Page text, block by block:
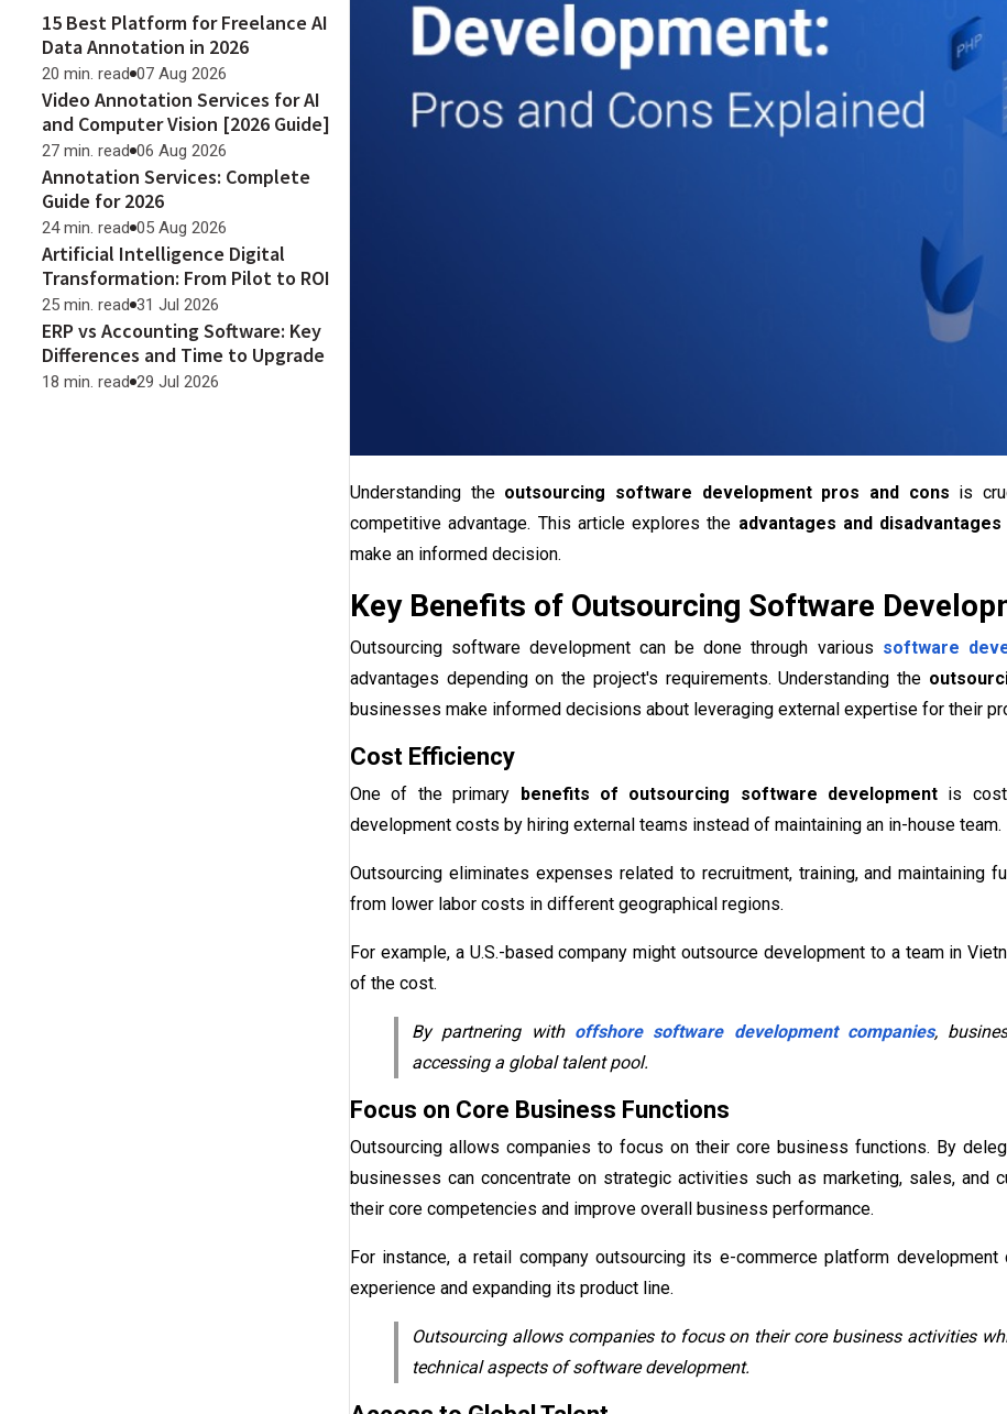
15 Best Platform for Freelance AI
Data Annotation in 2026
20 min. read 07 Aug 2026
Video Annotation Services for AI
and Computer Vision [2026 Guide]
27 min. read 06 Aug 2026
Annotation Services: Complete
Guide for 2026
24 min. read 05 Aug 2026
Artificial Intelligence Digital
Transformation: From Pilot to ROI
25 min. read 31 Jul 2026
ERP vs Accounting Software: Key
Differences and Time to Upgrade
18 min. read 29 Jul 2026
Understanding the outsourcing software development pros and cons is
competitive advantage. This article explores the advantages and
make an informed decision.
Key Benefits of Outsourcing Software
Outsourcing software development can be done through various software
advantages depending on the project's requirements. Understanding the
businesses make informed decisions about leveraging external expertise for their
Cost Efficiency
One of the primary benefits of outsourcing software development is cost
development costs by hiring external teams instead of maintaining an in-house team.
Outsourcing eliminates expenses related to recruitment, training, and maintaining
from lower labor costs in different geographical regions.
For example, a U.S.-based company might outsource development to a team in
of the cost.
By partnering with offshore software development companies,
accessing a global talent pool.
Focus on Core Business Functions
Outsourcing allows companies to focus on their core business functions. By
businesses can concentrate on strategic activities such as marketing, sales, and
their core competencies and improve overall business performance.
For instance, a retail company outsourcing its e-commerce platform
experience and expanding its product line.
Outsourcing allows companies to focus on their core business activities
technical aspects of software development.